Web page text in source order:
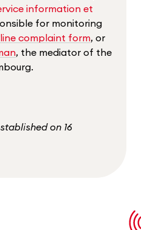
information et
for monitoring
complaint form, or
, the mediator of the
on 16